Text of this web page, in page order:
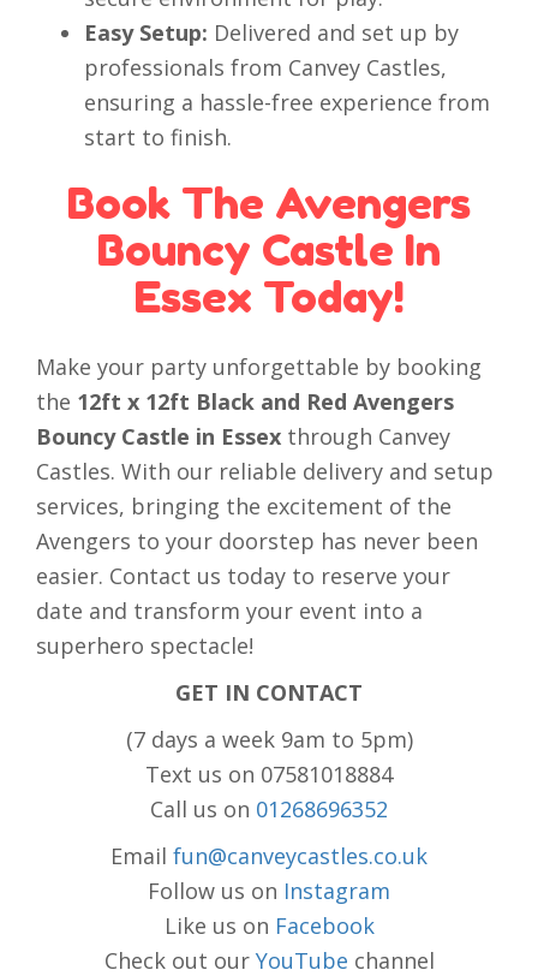
Easy Setup: Delivered and set up by
professionals from Canvey Castles,
ensuring a hassle-free experience from
start to finish.
Book The Avengers
Bouncy Castle In
Essex Today!
Make your party unforgettable by booking
the 12ft x 12ft Black and Red Avengers
Bouncy Castle in Essex through Canvey
Castles. With our reliable delivery and setup
services, bringing the excitement of the
Avengers to your doorstep has never been
easier. Contact us today to reserve your
date and transform your event into a
superhero spectacle!
GET IN CONTACT
(7 days a week 9am to 5pm)
Text us on 07581018884
Call us on 01268696352
Email fun@canveycastles.co.uk
Follow us on Instagram
Like us on Facebook
Check out our YouTube channel